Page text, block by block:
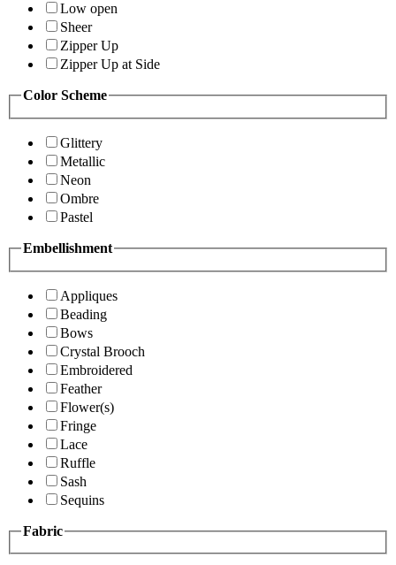
Low open
Sheer
Zipper Up
Zipper Up at Side
Color Scheme
Glittery
Metallic
Neon
Ombre
Pastel
Embellishment
Appliques
Beading
Bows
Crystal Brooch
Embroidered
Feather
Flower(s)
Fringe
Lace
Ruffle
Sash
Sequins
Fabric